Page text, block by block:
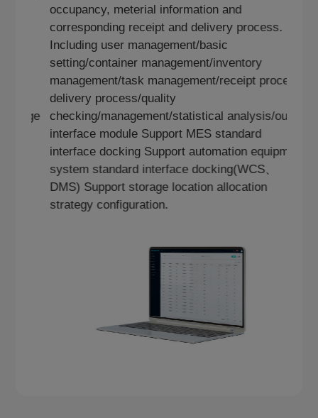
user management/basic
container management/inventory
task
management/statistical
outer interface module Support
equipment system standard
docking(WCS、DMS) Support storage
allocation strategy configuration.
setting/
checking/
interface
interface
system
DMS)